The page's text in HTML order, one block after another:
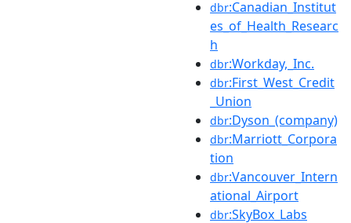
dbr:Canadian_Institut
es_of_Health_Researc
h
dbr:Workday,_Inc.
dbr:First_West_Credit
_Union
dbr:Dyson_(company)
dbr:Marriott_Corpora
tion
dbr:Vancouver_Intern
ational_Airport
dbr:SkyBox_Labs